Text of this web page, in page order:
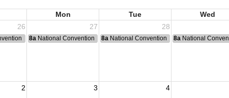
Mon Tue Wed
26
27 28
8a National Convention 8a National Convention 8a National
2 3 4